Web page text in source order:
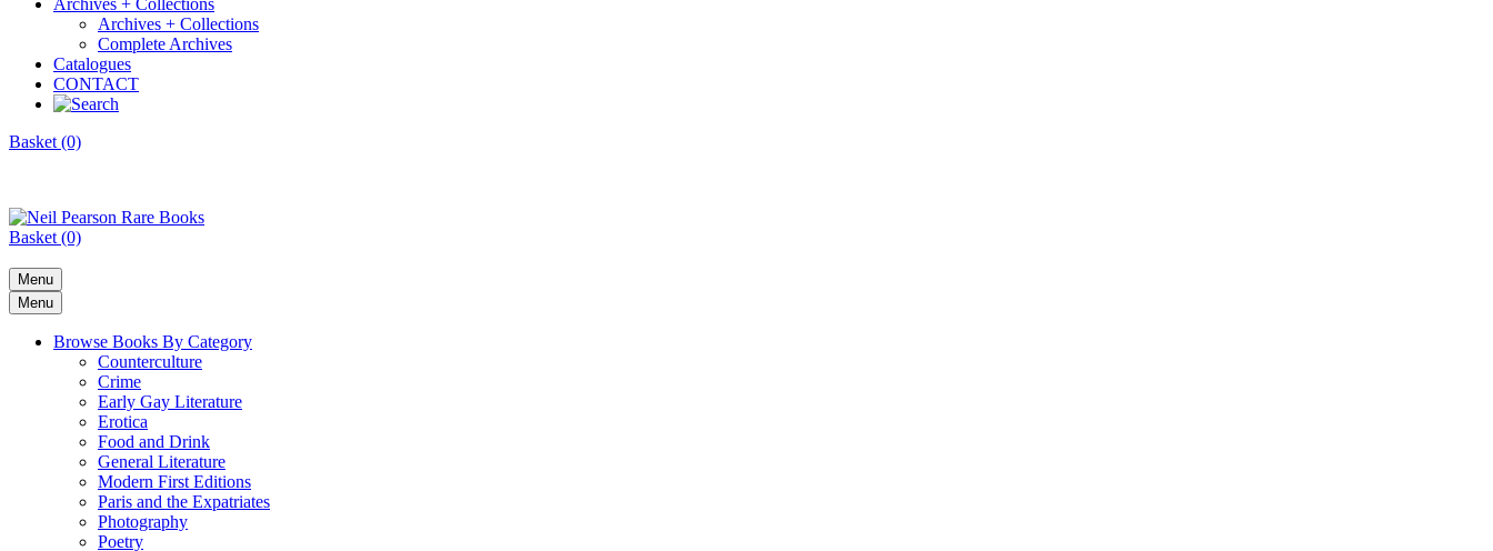
Archives + Collections
Archives + Collections
Complete Archives
Catalogues
CONTACT
Basket (0)
Basket (0)
Menu
Menu
Browse Books By Category
Counterculture
Crime
Early Gay Literature
Erotica
Food and Drink
General Literature
Modern First Editions
Paris and the Expatriates
Photography
Poetry